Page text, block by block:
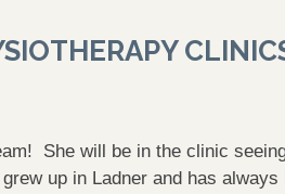
She will be in the clinic
up in Ladner and has always